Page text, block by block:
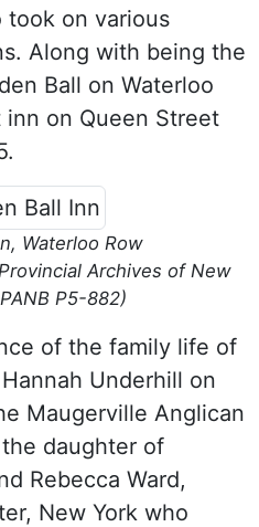
took on various
Along with being the
Ball on Waterloo
on Queen Street
Waterloo Row
Archives of New
P5-882)
of the family life of
Underhill on
Maugerville Anglican
daughter of
Rebecca Ward,
New York who